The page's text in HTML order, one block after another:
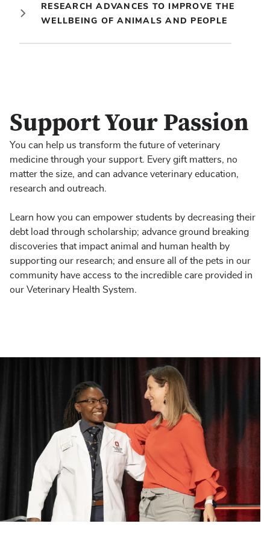
RESEARCH ADVANCES TO IMPROVE THE
WELLBEING OF ANIMALS AND PEOPLE
Support Your Passion
You can help us transform the future of veterinary
medicine through your support. Every gift matters, no
matter the size, and can advance veterinary education,
research and outreach.
Learn how you can empower students by decreasing their
debt load through scholarship; advance ground breaking
discoveries that impact animal and human health by
supporting our research; and ensure all of the pets in our
community have access to the incredible care provided in
our Veterinary Health System.